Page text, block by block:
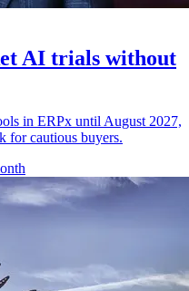
AI trials without
in ERPx until August 2027,
for cautious buyers.